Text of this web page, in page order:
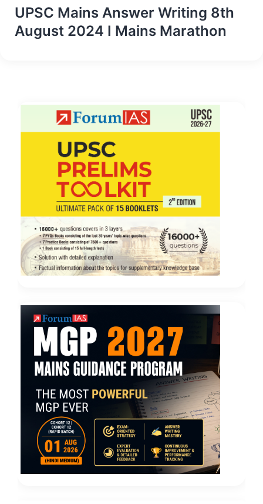
UPSC Mains Answer Writing 8th
August 2024 I Mains Marathon